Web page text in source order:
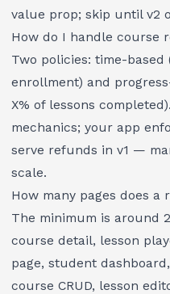
value prop; skip until v2
How do I handle course
Two policies: time-
enrollment) and
X% of lessons
mechanics; your app
serve refunds in v1 —
scale.
How many pages does a
The minimum is around
course detail, lesson
page, student
course CRUD, lesson